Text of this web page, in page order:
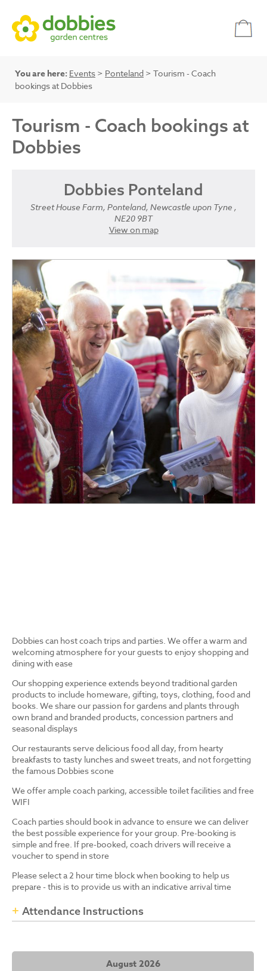
You are here: Events > Ponteland > Tourism - Coach
bookings at Dobbies
Tourism - Coach bookings at
Dobbies
Dobbies Ponteland
Street House Farm, Ponteland, Newcastle upon Tyne ,
NE20 9BT
View on map
Dobbies can host coach trips and parties. We offer a warm and
welcoming atmosphere for your guests to enjoy shopping and
dining with ease
Our shopping experience extends beyond traditional garden
products to include homeware, gifting, toys, clothing, food and
books. We share our passion for gardens and plants through
own brand and branded products, concession partners and
seasonal displays
Our restaurants serve delicious food all day, from hearty
breakfasts to tasty lunches and sweet treats, and not forgetting
the famous Dobbies scone
We offer ample coach parking, accessible toilet facilities and free
WIFI
Coach parties should book in advance to ensure we can deliver
the best possible experience for your group. Pre-booking is
simple and free. If pre-booked, coach drivers will receive a
voucher to spend in store
Please select a 2 hour time block when booking to help us
prepare - this is to provide us with an indicative arrival time
Attendance Instructions
August 2026